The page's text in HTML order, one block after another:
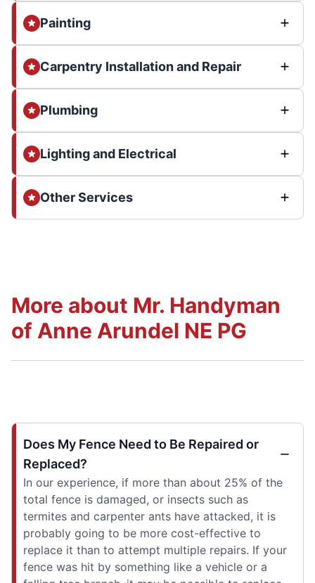
Painting
Carpentry Installation and Repair
Plumbing
Lighting and Electrical
Other Services
More about Mr. Handyman
of Anne Arundel NE PG
Does My Fence Need to Be Repaired or
Replaced?
In our experience, if more than about 25% of the
total fence is damaged, or insects such as
termites and carpenter ants have attacked, it is
probably going to be more cost-effective to
replace it than to attempt multiple repairs. If your
fence was hit by something like a vehicle or a